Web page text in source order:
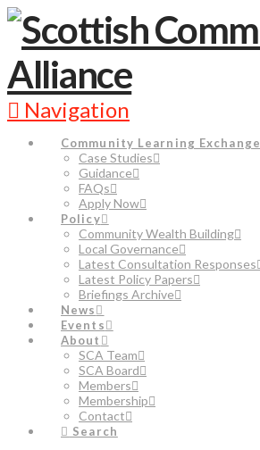
Navigation
Community Learning Exchange
Case Studies
Guidance
FAQs
Apply Now
Policy
Community Wealth Building
Local Governance
Latest Consultation Responses
Latest Policy Papers
Briefings Archive
News
Events
About
SCA Team
SCA Board
Members
Membership
Contact
Search